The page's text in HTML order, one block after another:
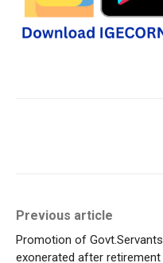
Previous article
Promotion of Govt.Servants
exonerated after retirement